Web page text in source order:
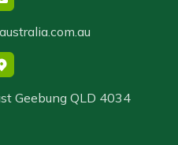
Geebung QLD 4034